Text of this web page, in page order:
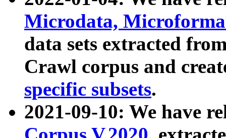
Microdata,
data sets extracted
Crawl corpus and
specific subsets.
2021-09-10: We have